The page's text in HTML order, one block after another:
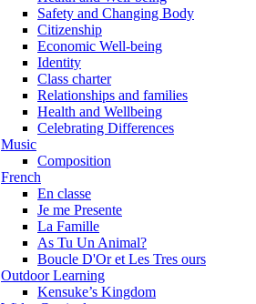
Safety and Changing Body
Citizenship
Economic Well-being
Identity
Class charter
Relationships and families
Health and Wellbeing
Celebrating Differences
Music
Composition
French
En classe
Je me Presente
La Famille
As Tu Un Animal?
Boucle D'Or et Les Tres ours
Outdoor Learning
Kensuke’s Kingdom